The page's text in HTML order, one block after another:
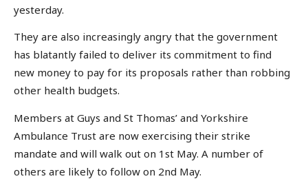
yesterday.
They are also increasingly angry that the government
has blatantly failed to deliver its commitment to find
new money to pay for its proposals rather than robbing
other health budgets.
Members at Guys and St Thomas’ and Yorkshire
Ambulance Trust are now exercising their strike
mandate and will walk out on 1st May. A number of
others are likely to follow on 2nd May.